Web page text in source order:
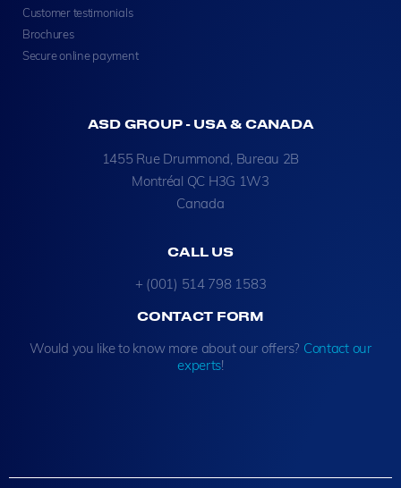
Customer testimonials
Brochures
Secure online payment
ASD GROUP - USA & CANADA
1455 Rue Drummond, Bureau 2B
Montréal QC H3G 1W3
Canada
CALL US
+ (001) 514 798 1583
CONTACT FORM
Would you like to know more about our offers? Contact our
experts!